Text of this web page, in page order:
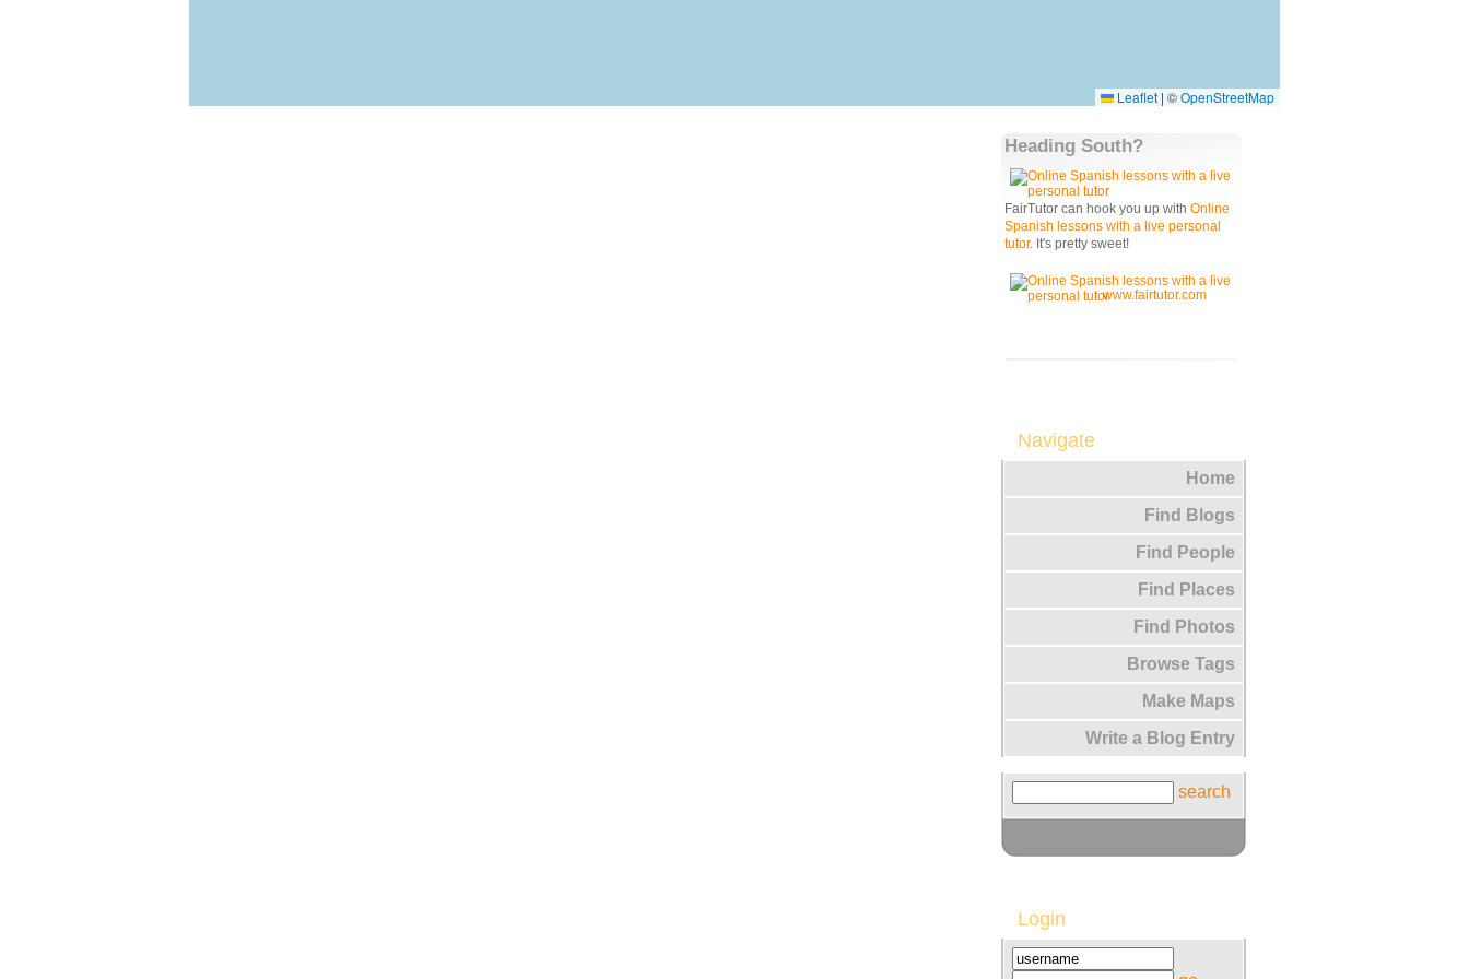
Leaflet | ©OpenStreetMap
Heading South?
FairTutor can hook you up with Online
Spanish lessons with a live personal
tutor. It's pretty sweet!
www.fairtutor.com
Navigate
Home
Find Blogs
Find People
Find Places
Find Photos
Browse Tags
Make Maps
Write a Blog Entry
search
Login